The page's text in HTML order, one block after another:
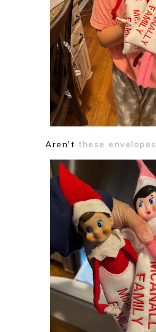
Aren'tthese envelopes